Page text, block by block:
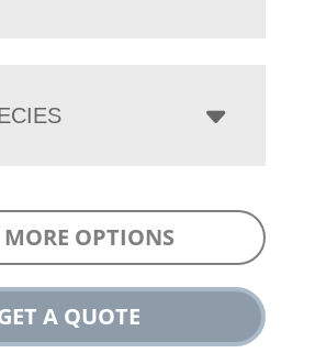
MORE OPTIONS
A QUOTE